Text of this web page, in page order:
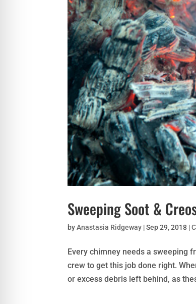
Sweeping Soot &
byAnastasia Ridgeway |Sep 29, 2018 |
Every chimney needs a sweeping
crew to get this job done right.
or excess debris left behind, as